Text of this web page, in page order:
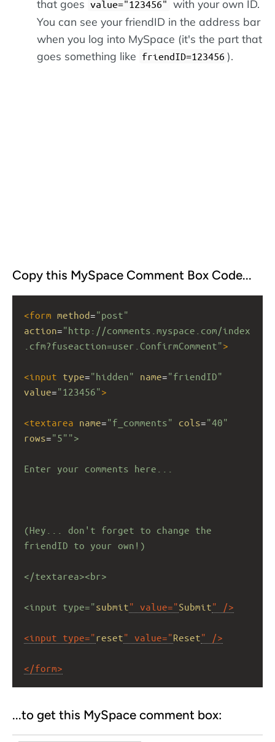
that goes value="123456" with your own ID.
You can see your friendID in the address bar
when you log into MySpace (it's the part that
goes something like friendID=123456 ).
Copy this MySpace Comment Box Code...
<form method="post"
action="http://comments.myspace.com/index
.cfm?fuseaction=user.ConfirmComment">
<input type="hidden" name="friendID"
value="123456">
<textarea name="f_comments" cols="40"
rows="5"">
Enter your comments here...
(Hey... don't forget to change the
friendID to your own!)
</textarea><br>
<input type="submit" value="Submit" />
<input type="reset" value="Reset" />
</form>
...to get this MySpace comment box: